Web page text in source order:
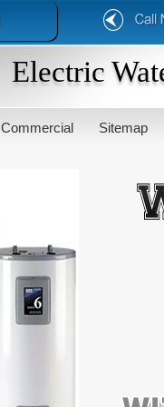
Electric
Commercial Sitemap